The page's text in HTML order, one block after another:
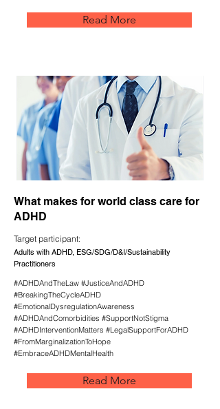
Read More
What makes for world class care for
ADHD
Target participant:
Adults with ADHD, ESG/SDG/D&I/Sustainability
Practitioners
#ADHDAndTheLaw #JusticeAndADHD
#BreakingTheCycleADHD
#EmotionalDysregulationAwareness
#ADHDAndComorbidities #SupportNotStigma
#ADHDInterventionMatters #LegalSupportForADHD
#FromMarginalizationToHope
#EmbraceADHDMentalHealth
Read More